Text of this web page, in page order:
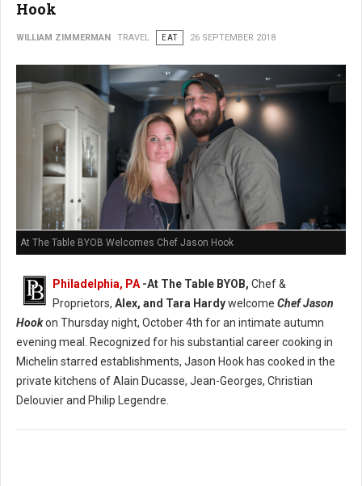
Hook
WILLIAM ZIMMERMAN TRAVEL EAT 26 SEPTEMBER 2018
At The Table BYOB Welcomes Chef Jason Hook
Philadelphia, PA -At The Table BYOB, Chef &
Proprietors, Alex, and Tara Hardywelcome Chef Jason
Hookon Thursday night, October 4th for an intimate autumn
evening meal. Recognized for his substantial career cooking in
Michelin starred establishments, Jason Hook has cooked in the
private kitchens of Alain Ducasse, Jean-Georges, Christian
Delouvier and Philip Legendre.